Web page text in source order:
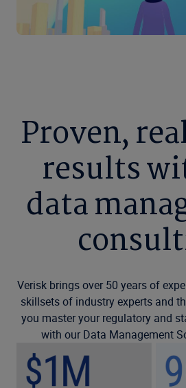
Proven,
results
data
Verisk brings over 50 years of
skillsets of industry experts and
you master your regulatory and
with our Data Management